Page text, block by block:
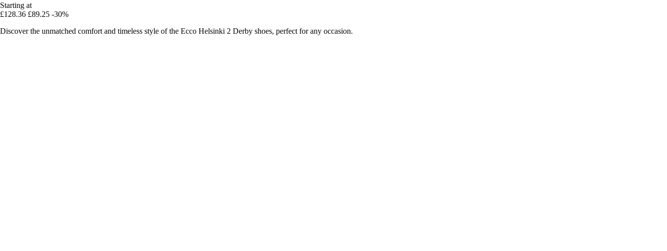
Starting at
£128.36 £89.25 -30%
Discover the unmatched comfort and timeless style of the Ecco Helsinki 2 Derby shoes, perfect for any occasion.